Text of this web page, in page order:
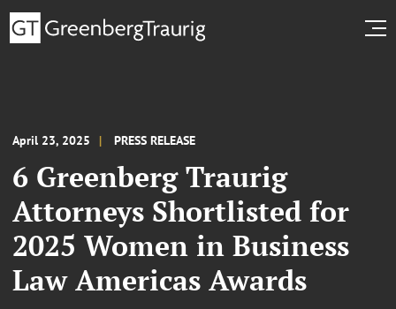
April 23, 2025 PRESS RELEASE
6 Greenberg Traurig
Attorneys Shortlisted for
2025 Women in Business
Law Americas Awards